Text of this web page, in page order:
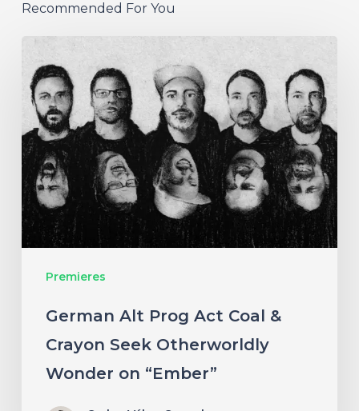
Recommended For You
Premieres
German
Alt
Prog
Act
Coal
&
Crayon
Seek
Otherworldly
Wonder
German Alt Prog Act Coal &
Crayon Seek Otherworldly
Wonder on “Ember”